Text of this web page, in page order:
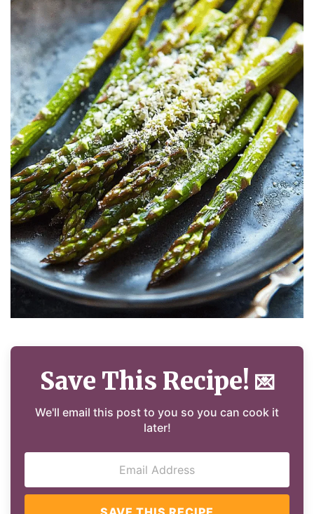
Save This Recipe! 💌
We'll email this post to you so you can cook it
later!